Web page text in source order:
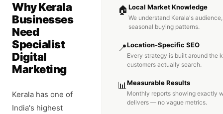
Why Kerala
Businesses
Need
Specialist
Digital
Marketing
Kerala has one of
India's highest
🏠 Local Market Knowledge
We understand Kerala's
seasonal buying patterns.
📍Location-Specific SEO
Every strategy is built around the
customers actually search.
📊 Measurable Results
Monthly reports showing exactly
delivers — no vague metrics.